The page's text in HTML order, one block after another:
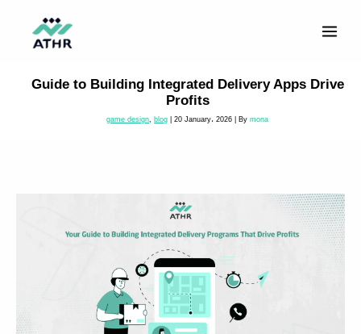
Guide to Building Integrated Delivery Apps Drive
Profits
game design, blog 20 January، 2026 | By mona